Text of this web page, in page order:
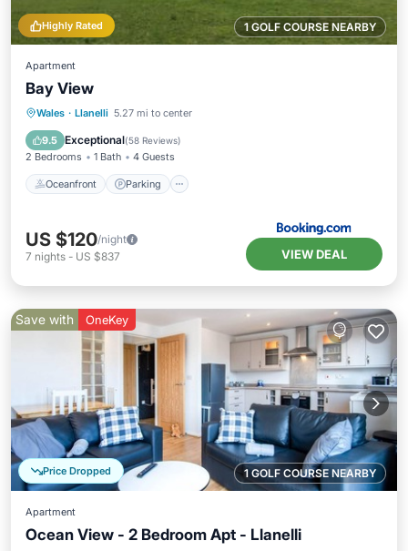
1 GOLF COURSE NEARBY
Highly Rated
Apartment
Bay View
Wales · Llanelli 5.27 mi to center
9.5 Exceptional(58 Reviews)
2 Bedrooms 1 Bath 4 Guests
Oceanfront Parking
Oceanfront Parking
Balcony/Terrace
US $120/night
7 nights - US $837 VIEW DEAL
1 GOLF COURSE NEARBY
Price Dropped
Save with OneKey
Apartment
Ocean View - 2 Bedroom Apt - Llanelli